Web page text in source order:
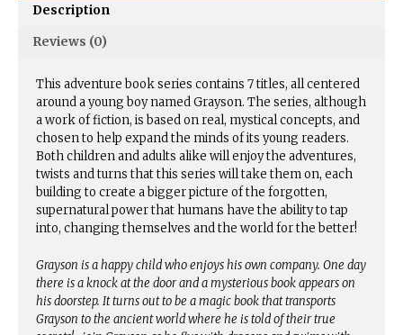
Description
Reviews (0)
This adventure book series contains 7 titles, all centered
around a young boy named Grayson. The series, although
a work of fiction, is based on real, mystical concepts, and
chosen to help expand the minds of its young readers.
Both children and adults alike will enjoy the adventures,
twists and turns that this series will take them on, each
building to create a bigger picture of the forgotten,
supernatural power that humans have the ability to tap
into, changing themselves and the world for the better!
Grayson is a happy child who enjoys his own company. One day
there is a knock at the door and a mysterious book appears on
his doorstep. It turns out to be a magic book that transports
Grayson to the ancient world where he is told of their true